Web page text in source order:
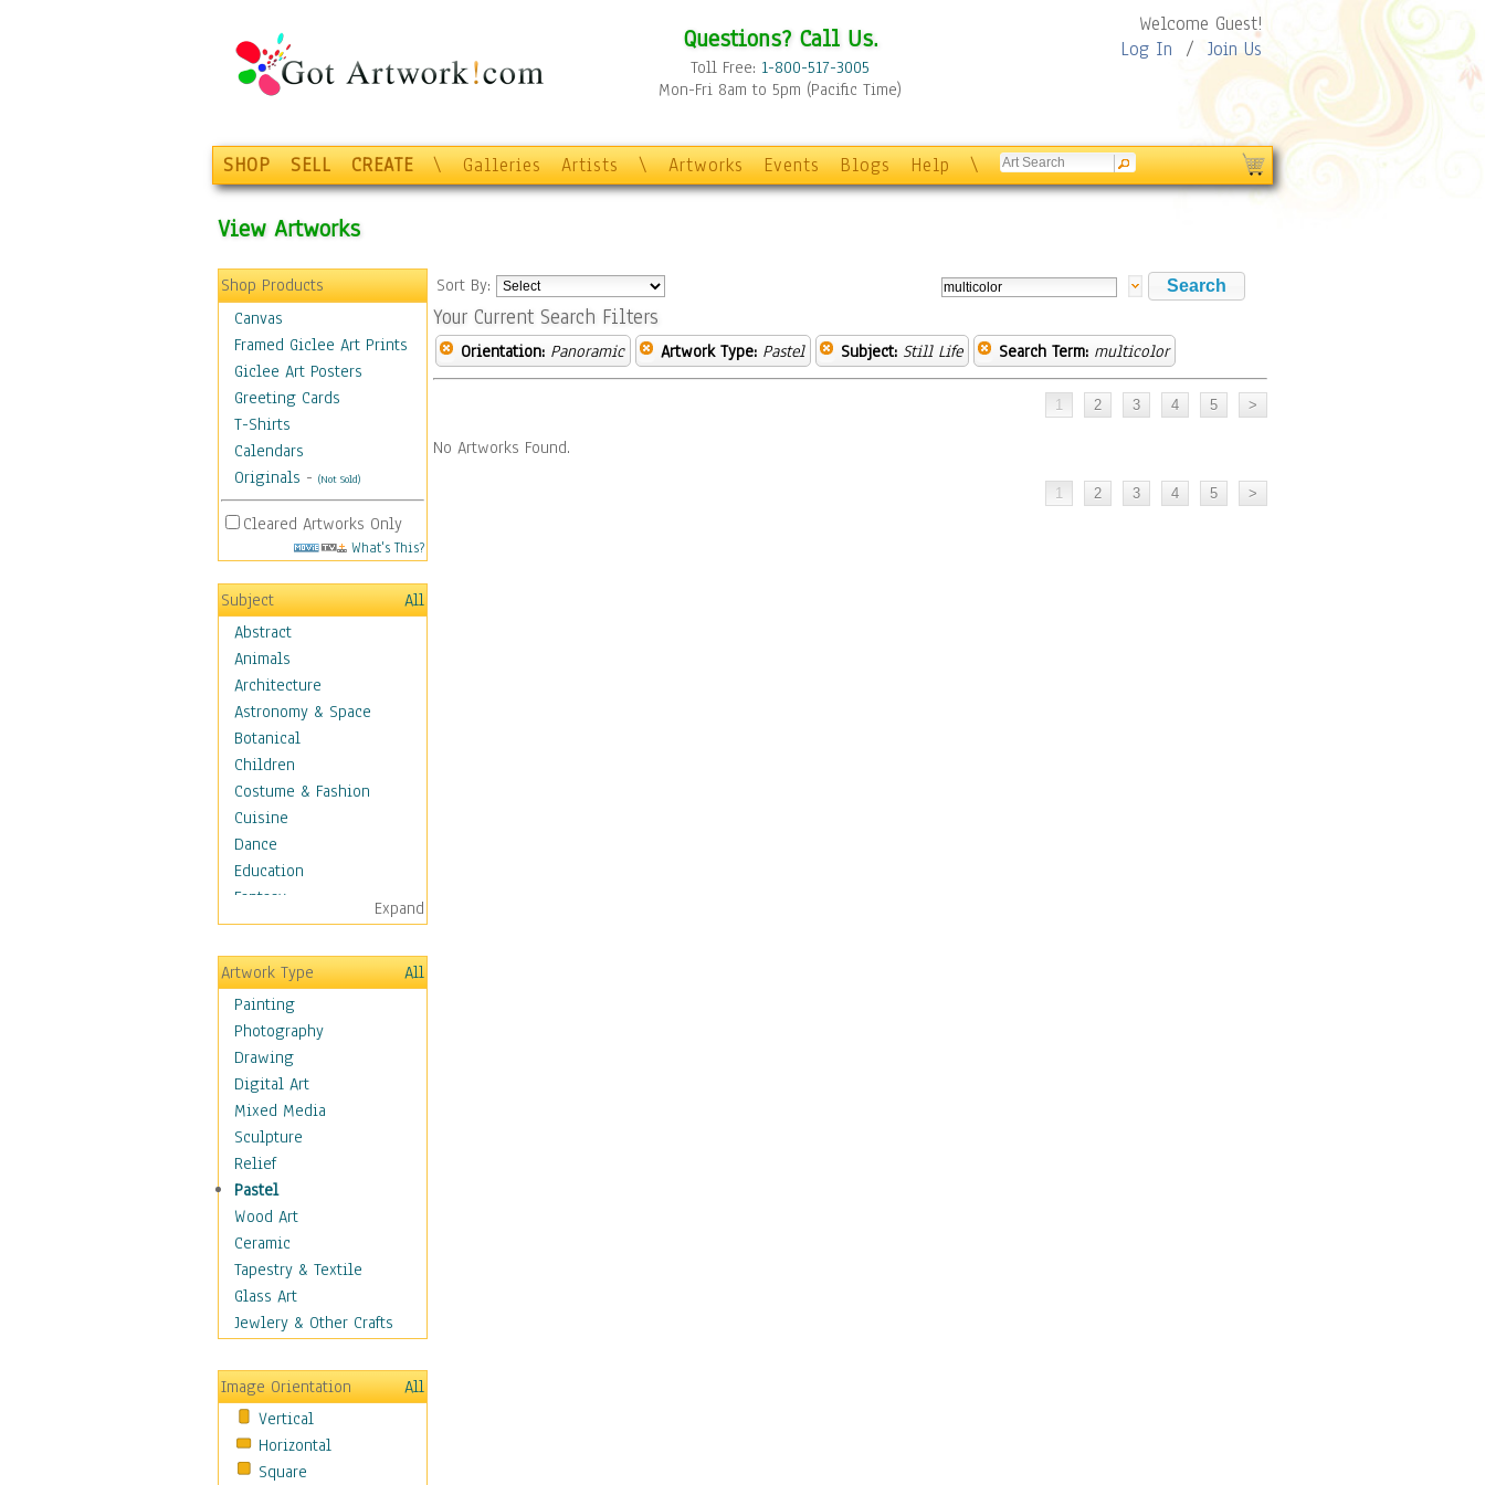
Questions? Call Us.
Toll Free: 1-800-517-3005
Mon-Fri 8am to 5pm (Pacific Time)
Welcome Guest!
Log In / Join Us
SHOP SELL CREATE \ Galleries Artists \ Artworks Events Blogs Help \
View Artworks
Shop Products
Canvas
Framed Giclee Art Prints
Giclee Art Posters
Greeting Cards
T-Shirts
Calendars
Originals - (Not Sold)
Cleared Artworks Only
What's This?
Subject
All
Abstract
Animals
Architecture
Astronomy & Space
Botanical
Children
Costume & Fashion
Cuisine
Dance
Education
Fantasy
Figurative
Hobbies
Holidays
Home & Hearth
Maps
Military & Law
Motivational
Movies
Music
People
Places
Religion & Spirituality
Scenic / Landscapes
Seasons
Sport
Still Life
Baskets
Bath & Beauty
Books & Letters
Cigars & Pipes
Clocks
Expand
Artwork Type
All
Painting
Photography
Drawing
Digital Art
Mixed Media
Sculpture
Relief
Pastel
Wood Art
Ceramic
Tapestry & Textile
Glass Art
Jewlery & Other Crafts
Image Orientation
All
Vertical
Horizontal
Square
Sort By:
Your Current Search Filters
Orientation: Panoramic Artwork Type: Pastel Subject: Still Life Search Term: multicolor
No Artworks Found.